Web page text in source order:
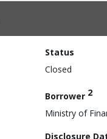
Status
Closed
Borrower 2
Ministry of
Disclosure